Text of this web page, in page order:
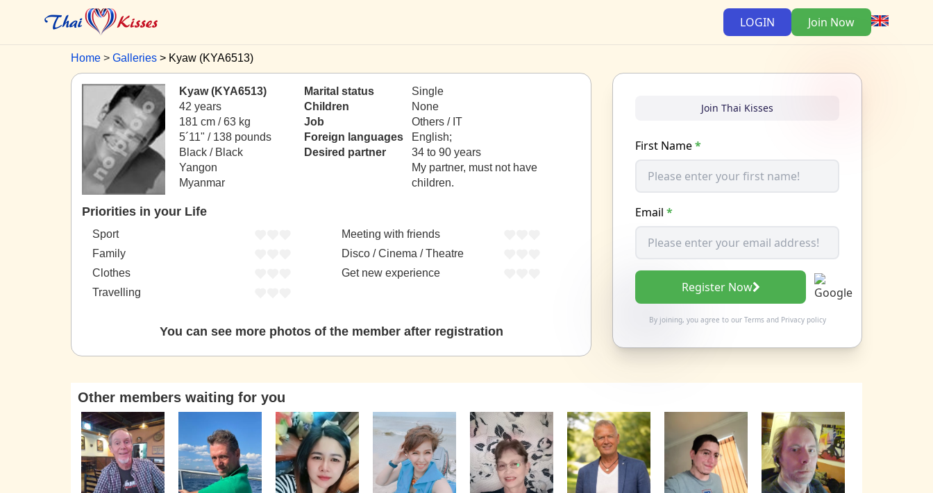
LOGIN Join Now
Home Galleries Kyaw (KYA6513)
Kyaw (KYA6513)
42 years
181 cm / 63 kg
5´11" / 138 pounds
Black / Black
Yangon
Myanmar
Marital status
Single
Children
None
Job
Others / IT
Foreign languages
English;
Desired partner
34 to 90 years
My partner, must not have
children.
Priorities in your Life
Sport
Family
Clothes
Travelling
Meeting with friends
Disco / Cinema / Theatre
Get new experience
You can see more photos of the member after registration
Join Thai Kisses
First Name*
Email *
Register Now
By joining, you agree to our Termsand Privacy policy
Other members waiting for you